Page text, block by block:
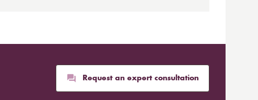
Request an expert consultation